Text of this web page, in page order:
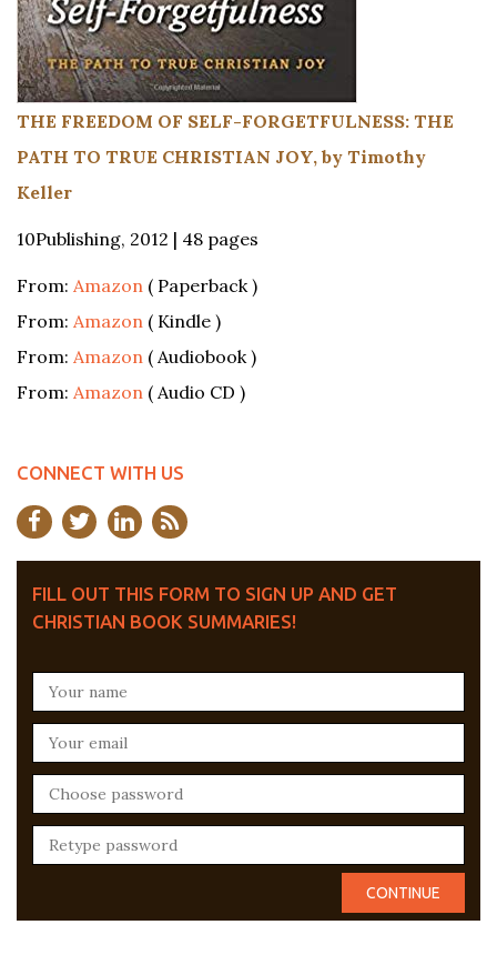
THE FREEDOM OF SELF-FORGETFULNESS: THE
PATH TO TRUE CHRISTIAN JOY, by Timothy
Keller
10Publishing, 2012 | 48 pages
From: Amazon ( Paperback )
From: Amazon ( Kindle )
From: Amazon ( Audiobook )
From: Amazon ( Audio CD )
CONNECT WITH US
FILL OUT THIS FORM TO SIGN UP AND GET
CHRISTIAN BOOK SUMMARIES!